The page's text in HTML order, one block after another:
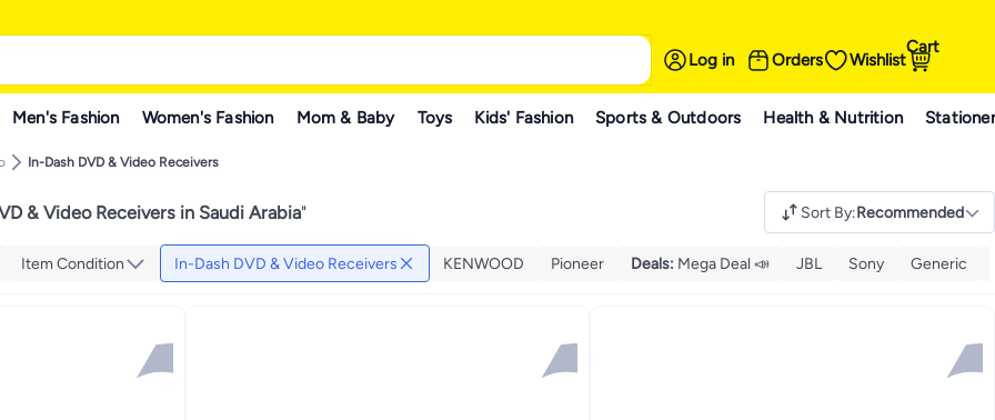
Log in Orders Wishlist
Cart
Men's Fashion Women's Fashion Mom & Baby Toys Kids' Fashion Sports & Outdoors Health & Nutrition
In-Dash DVD & Video Receivers
& Video Receivers in Saudi Arabia" Sort By:Recommended
Item Condition In-Dash DVD & Video Receivers KENWOOD Pioneer Deals: Mega Deal 📣 JBL Sony Generic